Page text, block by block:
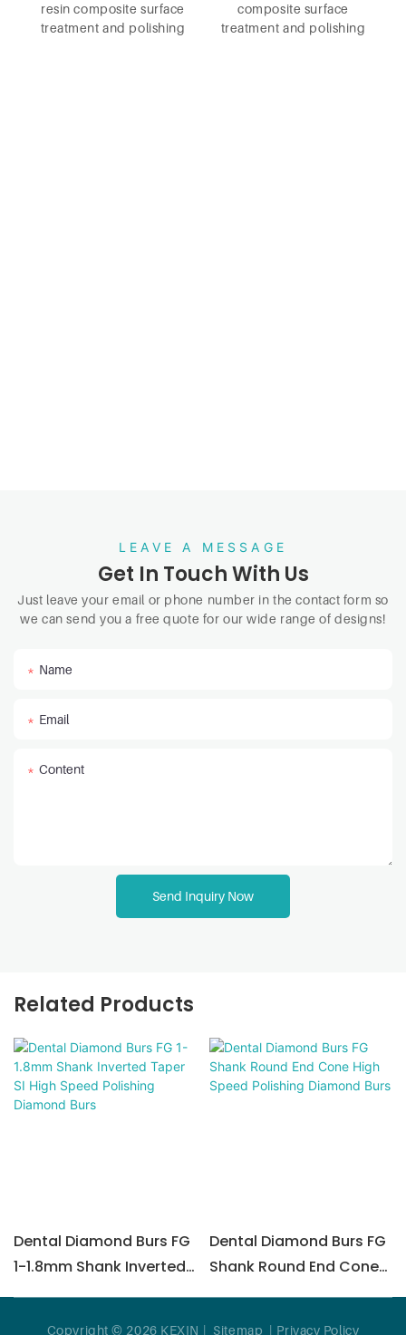
resin composite surface
treatment and polishing
composite surface
treatment and polishing
LEAVE A MESSAGE
Get In Touch With Us
Just leave your email or phone number in the contact form so
we can send you a free quote for our wide range of designs!
Name
Email
Content
Send Inquiry Now
Related Products
Dental Diamond Burs FG
1-1.8mm Shank Inverted
Taper SI High Speed ​​
Dental Diamond Burs FG
Shank Round End Cone
High Speed Polishing
Copyright © 2026 KEXIN | Sitemap | Privacy Policy